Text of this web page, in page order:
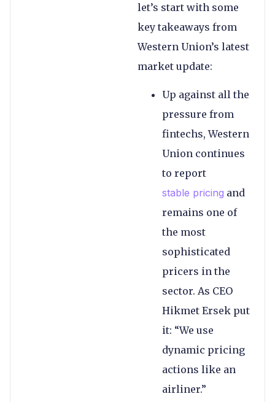
let’s start with some
key takeaways from
Western Union’s latest
market update:
Up against all the
pressure from
fintechs, Western
Union continues
to report
stable pricing and
remains one of
the most
sophisticated
pricers in the
sector. As CEO
Hikmet Ersek put
it: “We use
dynamic pricing
actions like an
airliner.”